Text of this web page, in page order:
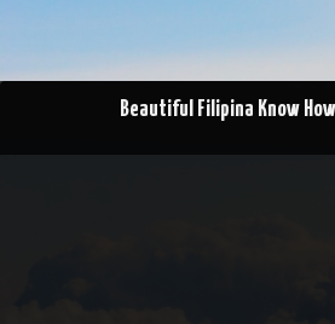
Beautiful Filipina Know